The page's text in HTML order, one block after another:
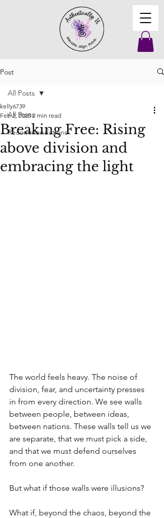
Post
All Posts
Recommendations
All Posts
Breaking Free: Rising
above division and
embracing the light
kelly6739
Feb 2, 2025 2 min read
The world feels heavy. The noise of
division, fear, and uncertainty presses
in from every direction. We see walls
between people, between ideas,
between nations. These walls tell us we
are separate, that we must pick a side,
and that we must defend ourselves
from one another.
But what if those walls were illusions?
What if, beyond the chaos, beyond the